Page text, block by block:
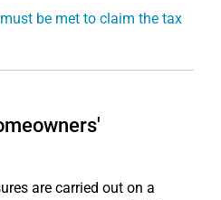
be met to claim the tax
are carried out on a